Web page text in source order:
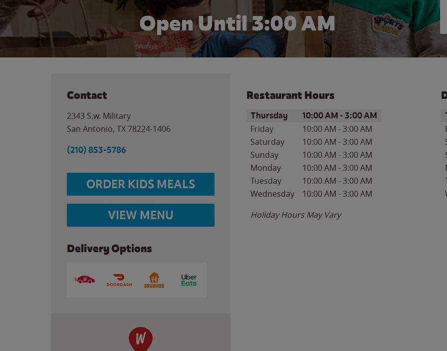
Open Until3:00 AM
Contact
2343 S.w. Military
San Antonio, TX78224-1406
(210) 853-5786
ORDER KIDS MEALS
VIEW MENU
Delivery Options
Restaurant Hours
Day of the WeekHours
Thursday 10:00 AM - 3:00 AM
Friday 10:00 AM -3:00 AM
Saturday
10:00 AM -3:00 AM
Sunday
10:00 AM -3:00 AM
Monday
10:00 AM -3:00 AM
Tuesday
10:00 AM -3:00 AM
Wednesday
10:00 AM -3:00 AM
Holiday Hours May Vary